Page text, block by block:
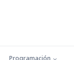
Programación